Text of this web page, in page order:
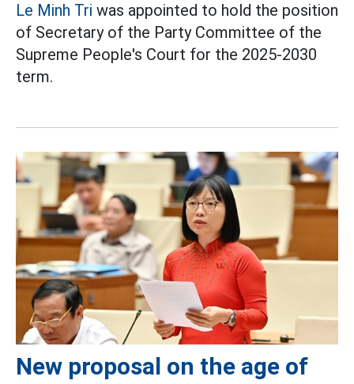
Le Minh Tri was appointed to hold the position
of Secretary of the Party Committee of the
Supreme People's Court for the 2025-2030
term.
New proposal on the age of